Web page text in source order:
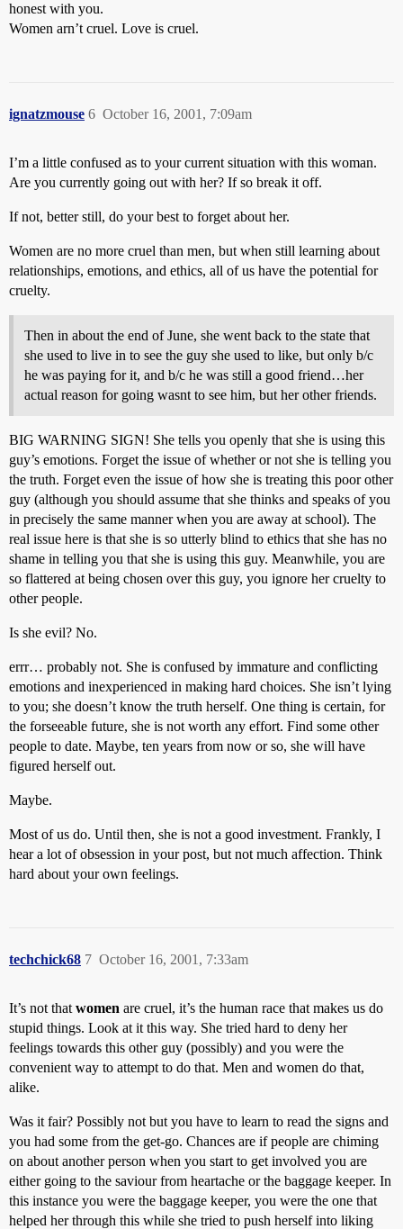
honest with you.
Women arn’t cruel. Love is cruel.
ignatzmouse October 16, 2001, 7:09am
6
I’m a little confused as to your current situation with this woman.
Are you currently going out with her? If so break it off.
If not, better still, do your best to forget about her.
Women are no more cruel than men, but when still learning about
relationships, emotions, and ethics, all of us have the potential for
cruelty.
Then in about the end of June, she went back to the state that
she used to live in to see the guy she used to like, but only b/c
he was paying for it, and b/c he was still a good friend…her
actual reason for going wasnt to see him, but her other friends.
BIG WARNING SIGN! She tells you openly that she is using this
guy’s emotions. Forget the issue of whether or not she is telling you
the truth. Forget even the issue of how she is treating this poor other
guy (although you should assume that she thinks and speaks of you
in precisely the same manner when you are away at school). The
real issue here is that she is so utterly blind to ethics that she has no
shame in telling you that she is using this guy. Meanwhile, you are
so flattered at being chosen over this guy, you ignore her cruelty to
other people.
Is she evil? No.
errr… probably not. She is confused by immature and conflicting
emotions and inexperienced in making hard choices. She isn’t lying
to you; she doesn’t know the truth herself. One thing is certain, for
the forseeable future, she is not worth any effort. Find some other
people to date. Maybe, ten years from now or so, she will have
figured herself out.
Maybe.
Most of us do. Until then, she is not a good investment. Frankly, I
hear a lot of obsession in your post, but not much affection. Think
hard about your own feelings.
techchick68 October 16, 2001, 7:33am
7
It’s not that women are cruel, it’s the human race that makes us do
stupid things. Look at it this way. She tried hard to deny her
feelings towards this other guy (possibly) and you were the
convenient way to attempt to do that. Men and women do that,
alike.
Was it fair? Possibly not but you have to learn to read the signs and
you had some from the get-go. Chances are if people are chiming
on about another person when you start to get involved you are
either going to the saviour from heartache or the baggage keeper. In
this instance you were the baggage keeper, you were the one that
helped her through this while she tried to push herself into liking